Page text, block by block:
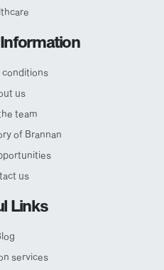
conditions
us
team
of Brannan
us
Links
services